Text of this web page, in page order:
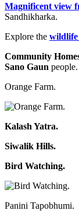
Magnificent view
Sandhikharka.
Explore the wildlife
Community
Sano Gaun people.
Orange Farm.
Kalash Yatra.
Siwalik Hills.
Bird Watching.
Panini Tapobhumi.